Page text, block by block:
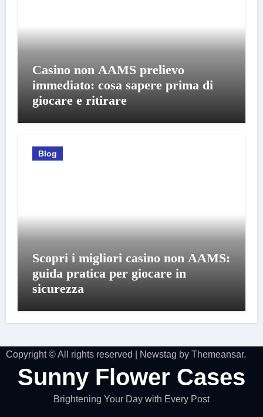
Casino non AAMS prelievo
immediato: cosa sapere prima di
giocare e ritirare
Blog
Scopri i migliori casino non AAMS:
guida pratica per giocare in
sicurezza
Copyright © All rights reserved Newstag by Themeansar.
Sunny Flower Cases
Brightening Your Day with Every Post